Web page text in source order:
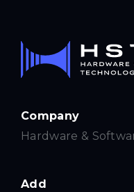
Company
Hardware &
Add